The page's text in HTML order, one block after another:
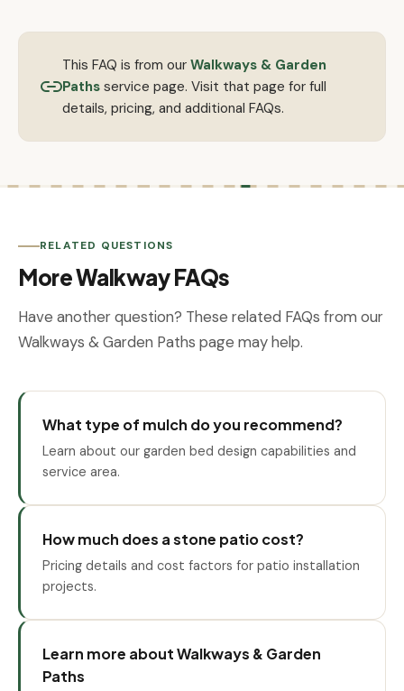
This FAQ is from our Walkways & Garden
Paths service page. Visit that page for full
details, pricing, and additional FAQs.
RELATED QUESTIONS
More Walkway FAQs
Have another question? These related FAQs from our
Walkways & Garden Paths page may help.
What type of mulch do you recommend?
Learn about our garden bed design capabilities and
service area.
How much does a stone patio cost?
Pricing details and cost factors for patio installation
projects.
Learn more about Walkways & Garden
Paths